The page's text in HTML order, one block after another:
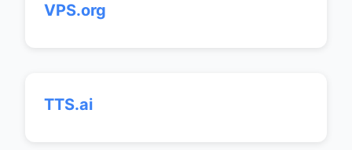
VPS.org
TTS.ai